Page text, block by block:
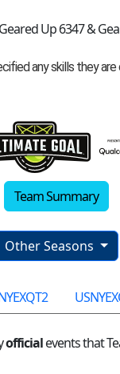
Geared Up 6347 &
Team Summary
Other Seasons
officialevents that